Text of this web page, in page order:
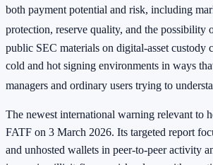
both payment potential and risk, including
protection, reserve quality, and the possibility
public SEC materials on digital-asset custody
cold and hot signing environments in ways
managers and ordinary users trying to
The newest international warning relevant to
FATF on 3 March 2026. Its targeted report
and unhosted wallets in peer-to-peer activity